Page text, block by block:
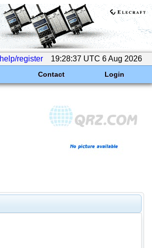
help/register 19:28:37 UTC 6 Aug 2026
Contact Login